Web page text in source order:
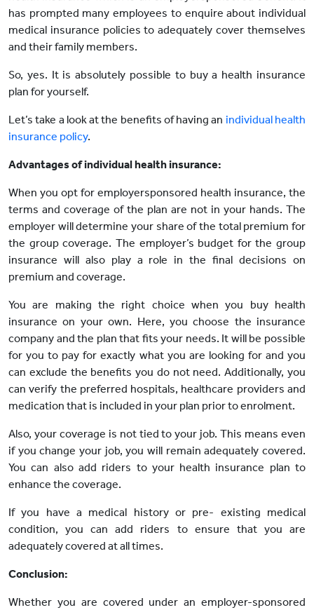
has prompted many employees to enquire about individual
medical insurance policies to adequately cover themselves
and their family members.
So, yes. It is absolutely possible to buy a health insurance
plan for yourself.
Let’s take a look at the benefits of having an individual health
insurance policy.
Advantages of individual health insurance:
When you opt for employersponsored health insurance, the
terms and coverage of the plan are not in your hands. The
employer will determine your share of the total premium for
the group coverage. The employer’s budget for the group
insurance will also play a role in the final decisions on
premium and coverage.
You are making the right choice when you buy health
insurance on your own. Here, you choose the insurance
company and the plan that fits your needs. It will be possible
for you to pay for exactly what you are looking for and you
can exclude the benefits you do not need. Additionally, you
can verify the preferred hospitals, healthcare providers and
medication that is included in your plan prior to enrolment.
Also, your coverage is not tied to your job. This means even
if you change your job, you will remain adequately covered.
You can also add riders to your health insurance plan to
enhance the coverage.
If you have a medical history or pre- existing medical
condition, you can add riders to ensure that you are
adequately covered at all times.
Conclusion:
Whether you are covered under an employer-sponsored